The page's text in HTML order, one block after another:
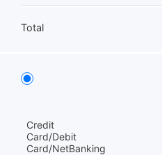
Total
Credit
Card/Debit
Card/NetBanking